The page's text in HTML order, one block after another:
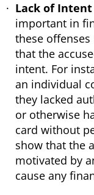
Lack of Intent
important in
these
that the
intent. For
an individual
they lacked
or otherwise
card without
show that the
motivated by
cause any